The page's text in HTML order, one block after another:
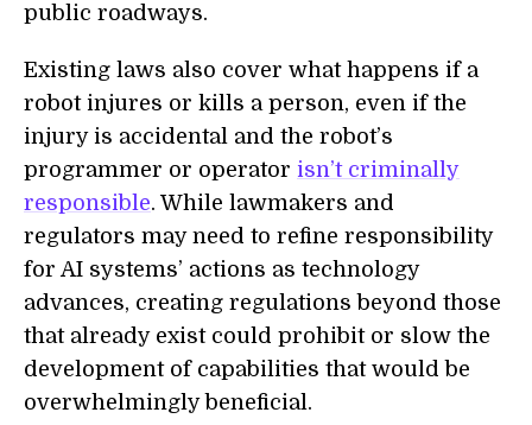
public roadways.
Existing laws also cover what happens if a
robot injures or kills a person, even if the
injury is accidental and the robot’s
programmer or operator isn’t criminally
responsible. While lawmakers and
regulators may need to refine responsibility
for AI systems’ actions as technology
advances, creating regulations beyond those
that already exist could prohibit or slow the
development of capabilities that would be
overwhelmingly beneficial.